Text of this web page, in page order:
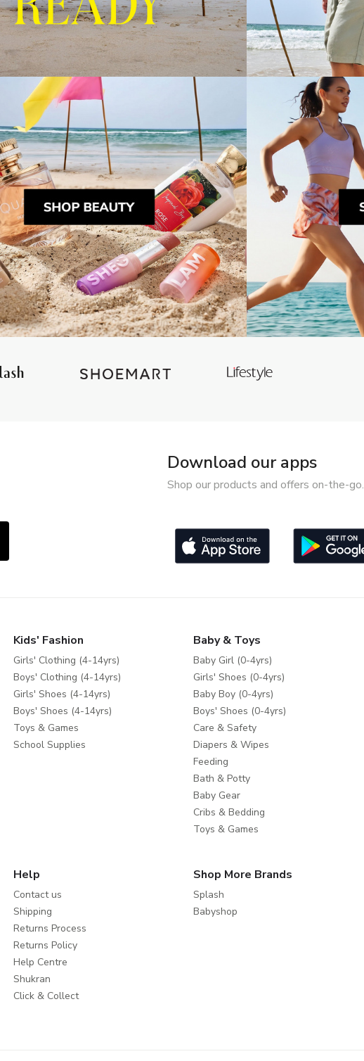
Download our apps
Shop our products and offers on-the-go.
Kids' Fashion
Girls' Clothing (4-14yrs)
Boys' Clothing (4-14yrs)
Girls' Shoes (4-14yrs)
Boys' Shoes (4-14yrs)
Toys & Games
School Supplies
Baby & Toys
Baby Girl (0-4yrs)
Girls' Shoes (0-4yrs)
Baby Boy (0-4yrs)
Boys' Shoes (0-4yrs)
Care & Safety
Diapers & Wipes
Feeding
Bath & Potty
Baby Gear
Cribs & Bedding
Toys & Games
Help
Contact us
Shipping
Returns Process
Returns Policy
Help Centre
Shukran
Click & Collect
Shop More Brands
Splash
Babyshop